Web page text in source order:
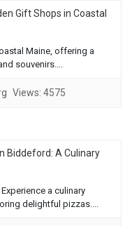
Gift Shops in Coastal
Maine, offering a
souvenirs....
Views: 4575
Biddeford: A Culinary
a culinary
delightful pizzas....